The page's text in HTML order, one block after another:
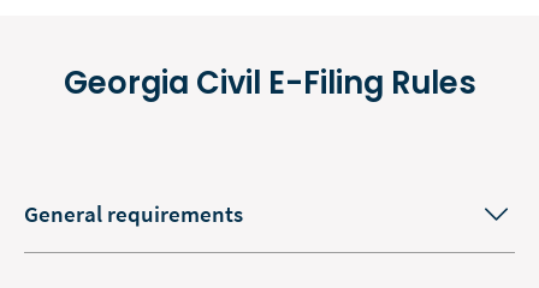
Georgia Civil E-Filing Rules
General requirements